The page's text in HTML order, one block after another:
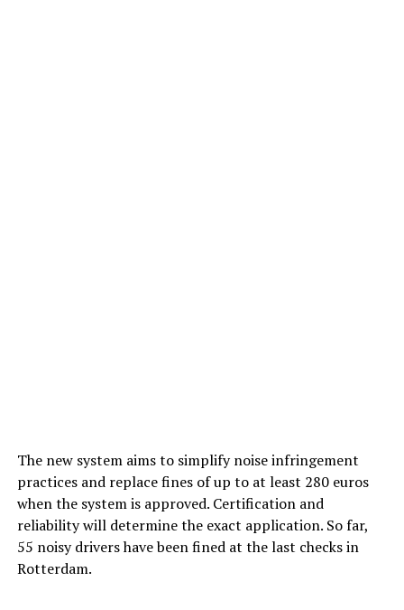
The new system aims to simplify noise infringement
practices and replace fines of up to at least 280 euros
when the system is approved. Certification and
reliability will determine the exact application. So far,
55 noisy drivers have been fined at the last checks in
Rotterdam.